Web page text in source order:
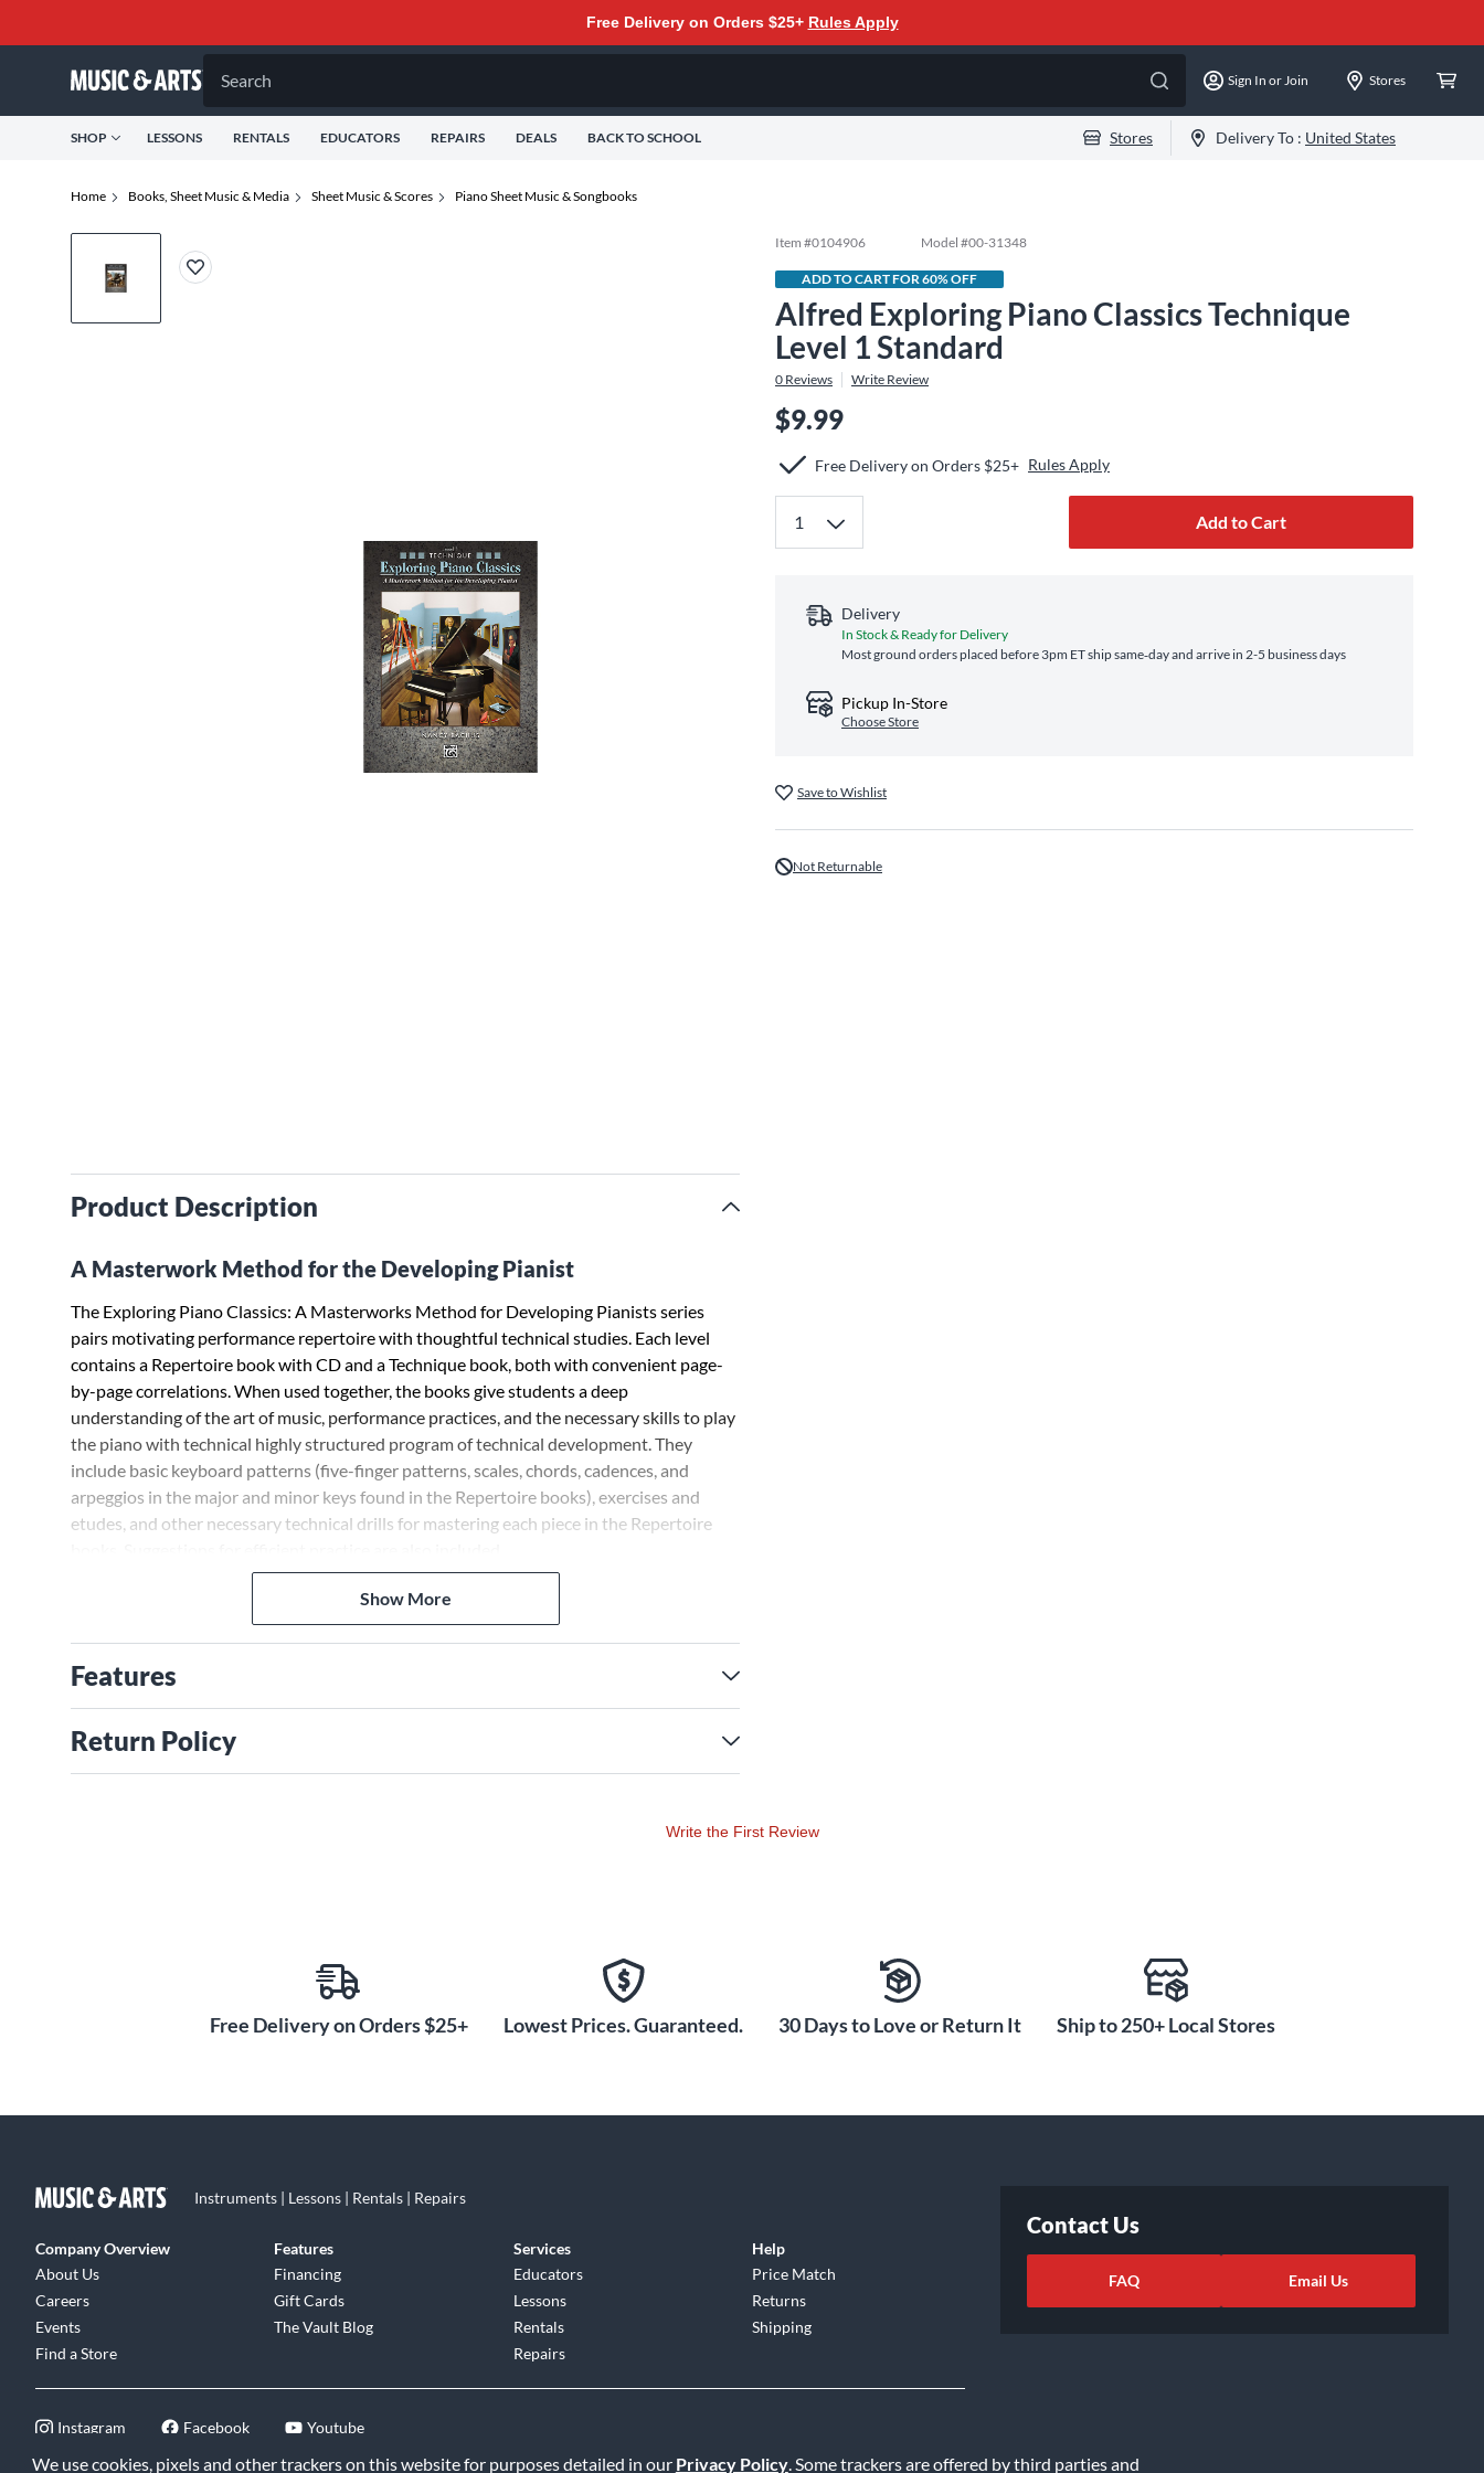
We use cookies, pixels and other trackers on this website for purposes detailed in our Privacy Policy. Some trackers are offered by third parties and
Free Delivery on Orders $25+ Rules Apply
Search Sign In or Join Stores
SHOP LESSONS RENTALS EDUCATORS REPAIRS DEALS BACK TO SCHOOL Stores Delivery To : United States
Home Books, Sheet Music & Media Sheet Music & Scores Piano Sheet Music & Songbooks
Product Description
A Masterwork Method for the Developing Pianist
The Exploring Piano Classics: A Masterworks Method for Developing Pianists series
pairs motivating performance repertoire with thoughtful technical studies. Each level
contains a Repertoire book with CD and a Technique book, both with convenient page-
by-page correlations. When used together, the books give students a deep
understanding of the art of music, performance practices, and the necessary skills to play
the piano with technical highly structured program of technical development. They
include basic keyboard patterns (five-finger patterns, scales, chords, cadences, and
arpeggios in the major and minor keys found in the Repertoire books), exercises and
etudes, and other necessary technical drills for mastering each piece in the Repertoire
Show More
Features
Return Policy
Item #0104906 Model #00-31348
ADD TO CART FOR 60% OFF
Alfred Exploring Piano Classics Technique
Level 1 Standard
0 Reviews Write Review
$9.99
Free Delivery on Orders $25+ Rules Apply
Add to Cart
Delivery
In Stock & Ready for Delivery
Most ground orders placed before 3pm ET ship same‑day and arrive in 2-5 business days
Pickup In-Store
Choose Store
Save to Wishlist
Not Returnable
Write the First Review
Free Delivery on Orders $25+ Lowest Prices. Guaranteed. 30 Days to Love or Return It Ship to 250+ Local Stores
Instruments | Lessons | Rentals | Repairs
Company Overview
About Us
Careers
Events
Find a Store
Features
Financing
Gift Cards
The Vault Blog
Services
Educators
Lessons
Rentals
Repairs
Help
Price Match
Returns
Shipping
Instagram Facebook Youtube
Contact Us
FAQ Email Us